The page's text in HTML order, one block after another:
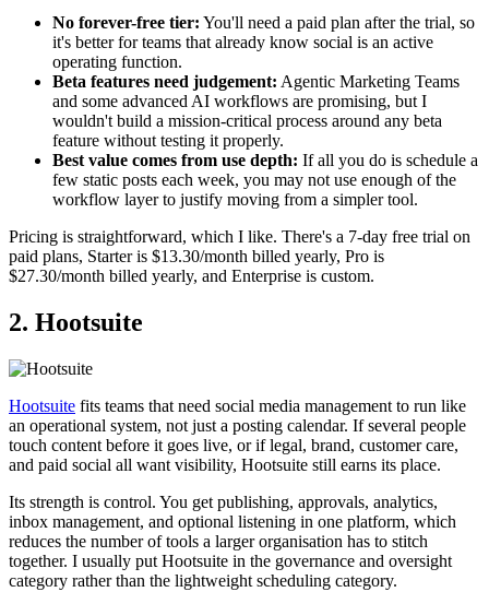
No forever-free tier: You'll need a paid plan after the trial, so
it's better for teams that already know social is an active
operating function.
Beta features need judgement: Agentic Marketing Teams
and some advanced AI workflows are promising, but I
wouldn't build a mission-critical process around any beta
feature without testing it properly.
Best value comes from use depth: If all you do is schedule a
few static posts each week, you may not use enough of the
workflow layer to justify moving from a simpler tool.
Pricing is straightforward, which I like. There's a 7-day free trial on
paid plans, Starter is $13.30/month billed yearly, Pro is
$27.30/month billed yearly, and Enterprise is custom.
2. Hootsuite
Hootsuite fits teams that need social media management to run like
an operational system, not just a posting calendar. If several people
touch content before it goes live, or if legal, brand, customer care,
and paid social all want visibility, Hootsuite still earns its place.
Its strength is control. You get publishing, approvals, analytics,
inbox management, and optional listening in one platform, which
reduces the number of tools a larger organisation has to stitch
together. I usually put Hootsuite in the governance and oversight
category rather than the lightweight scheduling category.